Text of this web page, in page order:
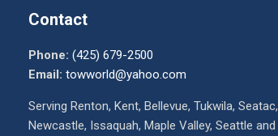
Contact
Phone: (425) 679-2500
Email: towworld@yahoo.com
Serving Renton, Kent, Bellevue, Tukwila, Seatac,
Newcastle, Issaquah, Maple Valley, Seattle and